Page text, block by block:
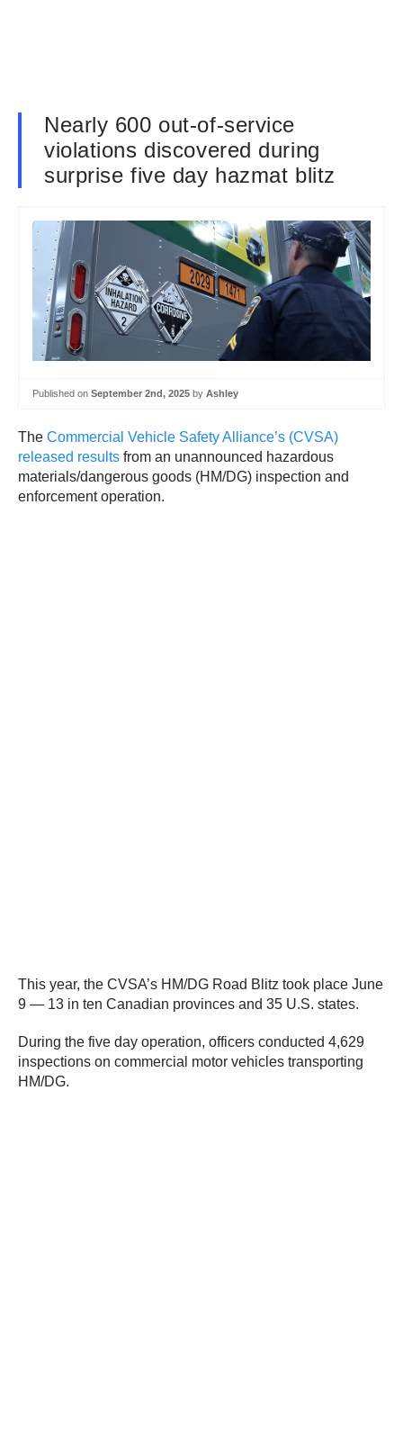
Nearly 600 out-of-service
violations discovered during
surprise five day hazmat blitz
Published on September 2nd, 2025 by Ashley
The Commercial Vehicle Safety Alliance’s (CVSA)
released results from an unannounced hazardous
materials/dangerous goods (HM/DG) inspection and
enforcement operation.
This year, the CVSA’s HM/DG Road Blitz took place June
9 — 13 in ten Canadian provinces and 35 U.S. states.
During the five day operation, officers conducted 4,629
inspections on commercial motor vehicles transporting
HM/DG.